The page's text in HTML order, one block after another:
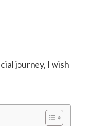
journey, I wish